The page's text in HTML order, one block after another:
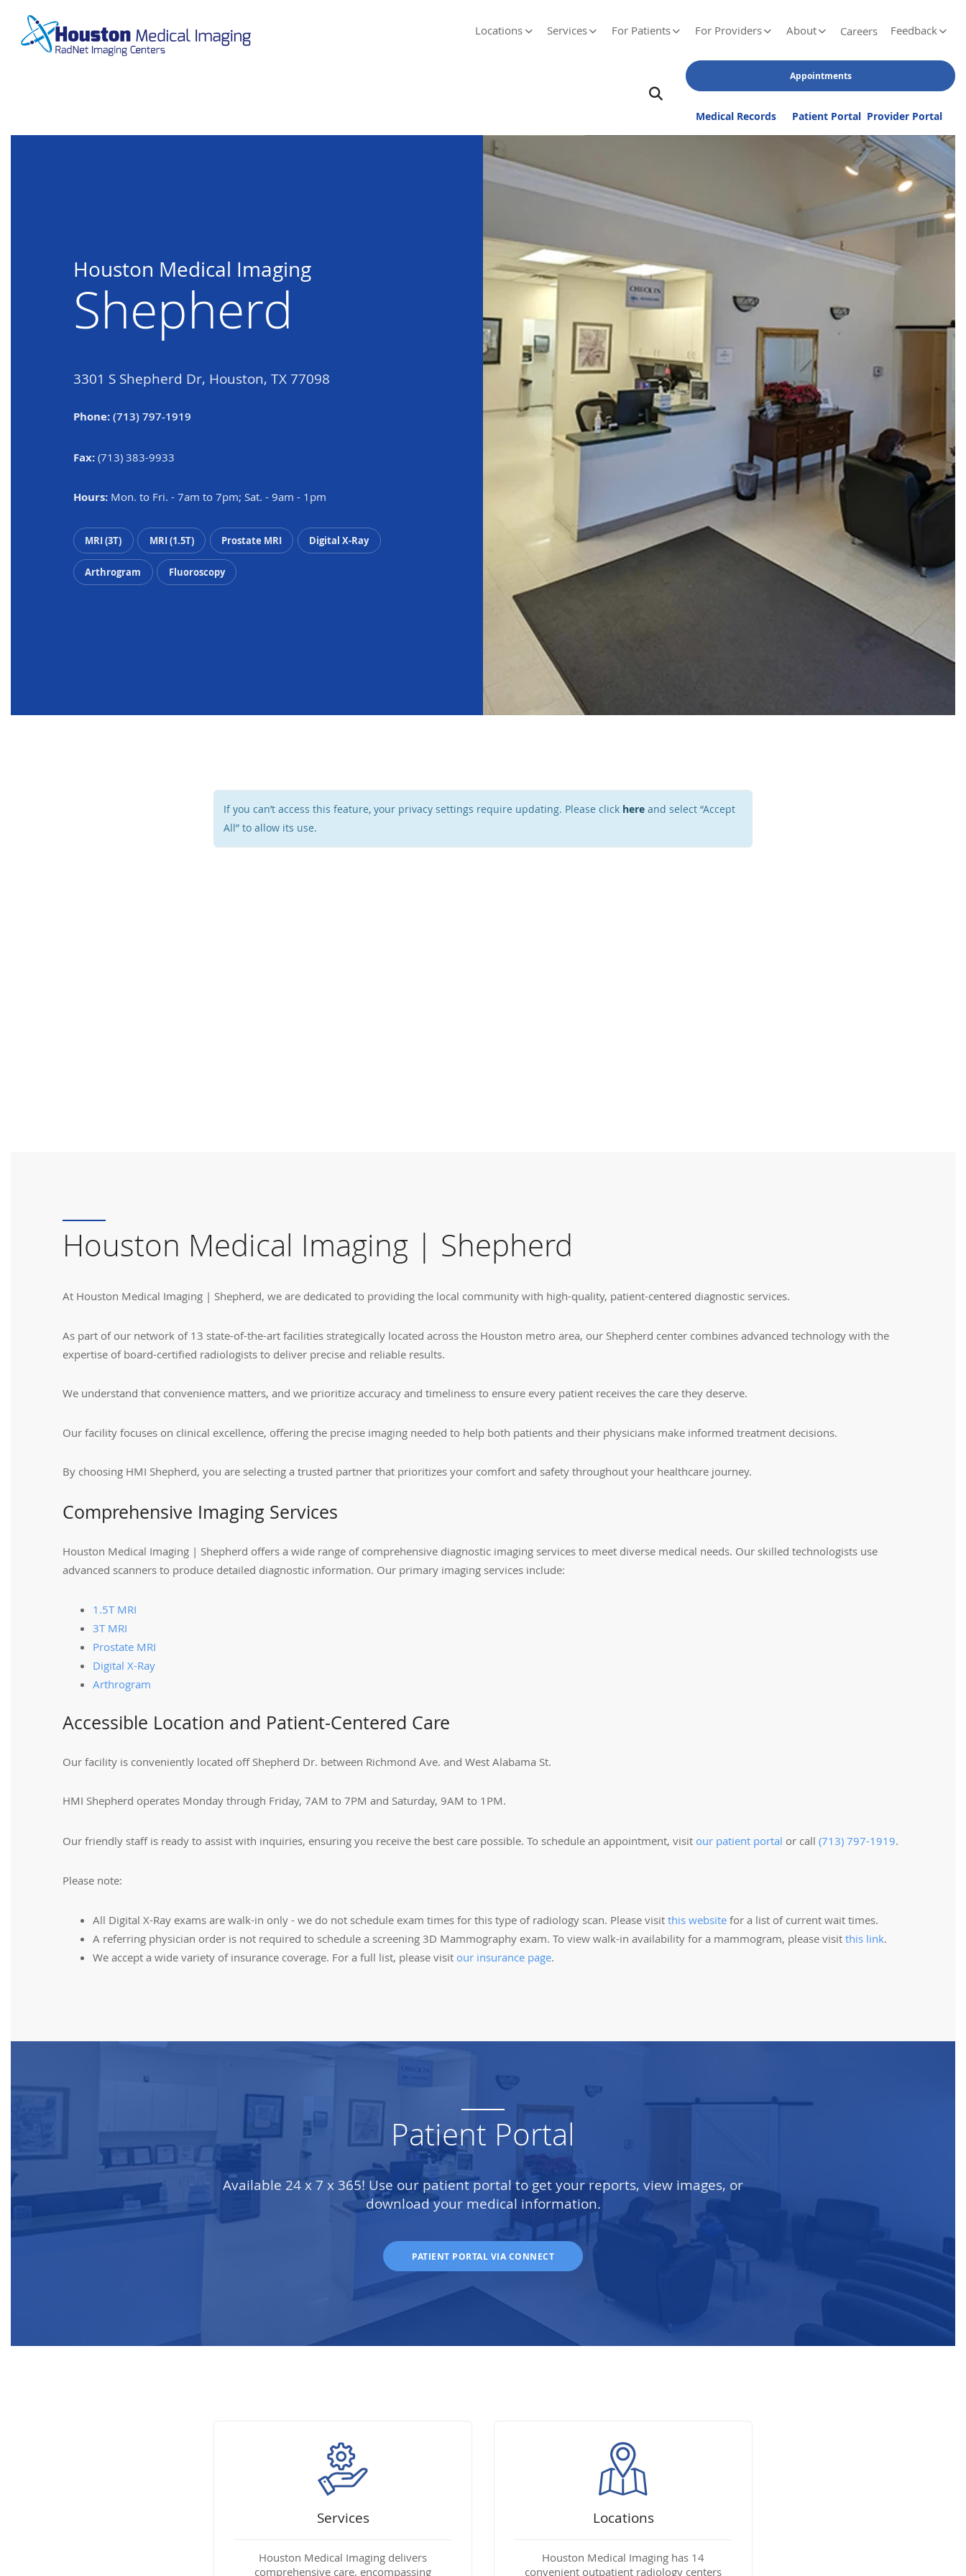
main
Locations Services For Patients For Providers About Careers Feedback
Appointments
Medical Records Patient Portal Provider Portal
Houston Medical Imaging
Shepherd
3301 S Shepherd Dr, Houston, TX 77098
Phone:(713) 797-1919
Fax: (713) 383-9933
Hours: Mon. to Fri. - 7am to 7pm; Sat. - 9am - 1pm
MRI (3T) MRI (1.5T) Prostate MRI Digital X-Ray
Arthrogram Fluoroscopy
If you can’t access this feature, your privacy settings require updating. Please click here and select “Accept
All” to allow its use.
Houston Medical Imaging | Shepherd
At Houston Medical Imaging | Shepherd, we are dedicated to providing the local community with high-quality, patient-centered diagnostic services.
As part of our network of 13 state-of-the-art facilities strategically located across the Houston metro area, our Shepherd center combines advanced technology with the
expertise of board-certified radiologists to deliver precise and reliable results.
We understand that convenience matters, and we prioritize accuracy and timeliness to ensure every patient receives the care they deserve.
Our facility focuses on clinical excellence, offering the precise imaging needed to help both patients and their physicians make informed treatment decisions.
By choosing HMI Shepherd, you are selecting a trusted partner that prioritizes your comfort and safety throughout your healthcare journey.
Comprehensive Imaging Services
Houston Medical Imaging | Shepherd offers a wide range of comprehensive diagnostic imaging services to meet diverse medical needs. Our skilled technologists use
advanced scanners to produce detailed diagnostic information. Our primary imaging services include:
1.5T MRI
3T MRI
Prostate MRI
Digital X-Ray
Arthrogram
Accessible Location and Patient-Centered Care
Our facility is conveniently located off Shepherd Dr. between Richmond Ave. and West Alabama St.
HMI Shepherd operates Monday through Friday, 7AM to 7PM and Saturday, 9AM to 1PM.
Our friendly staff is ready to assist with inquiries, ensuring you receive the best care possible. To schedule an appointment, visit our patient portal or call (713) 797-1919.
Please note:
All Digital X-Ray exams are walk-in only - we do not schedule exam times for this type of radiology scan. Please visit this website for a list of current wait times.
A referring physician order is not required to schedule a screening 3D Mammography exam. To view walk-in availability for a mammogram, please visit this link.
We accept a wide variety of insurance coverage. For a full list, please visit our insurance page.
Patient Portal
Available 24 x 7 x 365! Use our patient portal to get your reports, view images, or
download your medical information.
PATIENT PORTAL VIA CONNECT
Services
Houston Medical Imaging delivers
comprehensive care, encompassing
Locations
Houston Medical Imaging has 14
convenient outpatient radiology centers